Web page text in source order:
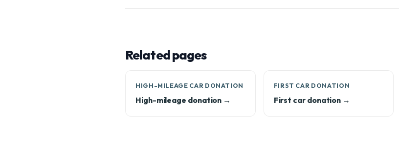
Related pages
HIGH-MILEAGE CAR DONATION
High-mileage donation →
FIRST CAR DONATION
First car donation →